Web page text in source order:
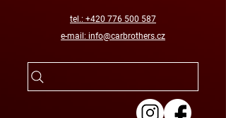
tel.: +420 776 500 587
e-mail: info@carbrothers.cz